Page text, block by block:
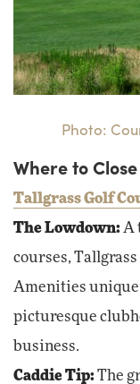
Photo:
Where to
Tallgrass Golf
The Lowdown: A
courses,
Amenities unique
picturesque
business.
Caddie Tip:The